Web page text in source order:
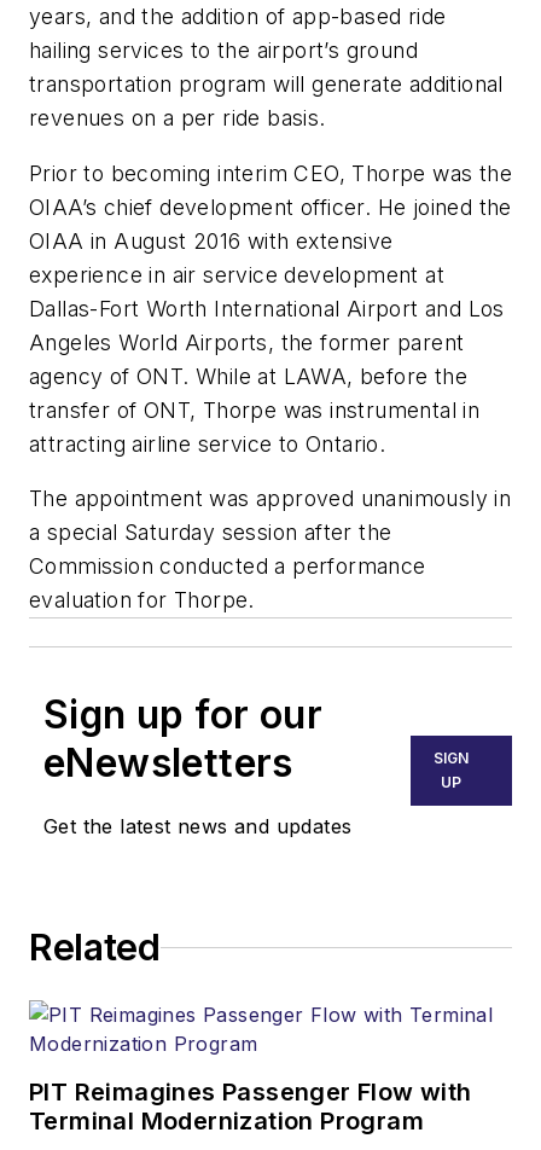
years, and the addition of app-based ride
hailing services to the airport’s ground
transportation program will generate additional
revenues on a per ride basis.
Prior to becoming interim CEO, Thorpe was the
OIAA’s chief development officer. He joined the
OIAA in August 2016 with extensive
experience in air service development at
Dallas-Fort Worth International Airport and Los
Angeles World Airports, the former parent
agency of ONT. While at LAWA, before the
transfer of ONT, Thorpe was instrumental in
attracting airline service to Ontario.
The appointment was approved unanimously in
a special Saturday session after the
Commission conducted a performance
evaluation for Thorpe.
Sign up for our
eNewsletters
Get the latest news and updates
SIGN
UP
Related
PIT Reimagines Passenger Flow with
Terminal Modernization Program